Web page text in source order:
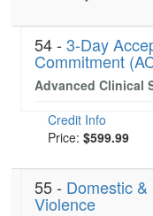
54 - 3-Day
Commitment
Advanced Clinical
Credit Info
Price: $599.99
55 - Domestic
Violence